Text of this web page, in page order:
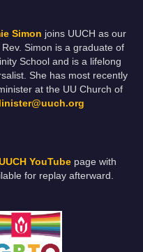
Simon joins UUCH as our
Simon is a graduate of
School and is a lifelong
She has most recently
at the UU Church of
YouTube page with
for replay afterward.